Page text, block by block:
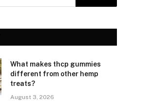
What makes thcp gummies
different from other hemp
treats?
August 3, 2026